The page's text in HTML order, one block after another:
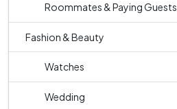
Roommates & Paying Guests
Fashion & Beauty
Watches
Wedding